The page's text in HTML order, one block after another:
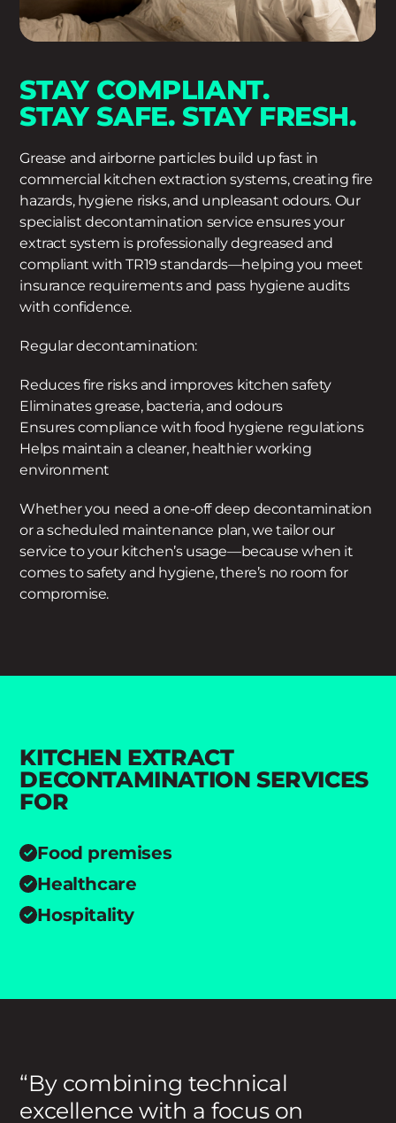
STAY COMPLIANT.
STAY SAFE. STAY FRESH.
Grease and airborne particles build up fast in
commercial kitchen extraction systems, creating fire
hazards, hygiene risks, and unpleasant odours. Our
specialist decontamination service ensures your
extract system is professionally degreased and
compliant with TR19 standards—helping you meet
insurance requirements and pass hygiene audits
with confidence.
Regular decontamination:
Reduces fire risks and improves kitchen safety
Eliminates grease, bacteria, and odours
Ensures compliance with food hygiene regulations
Helps maintain a cleaner, healthier working
environment
Whether you need a one-off deep decontamination
or a scheduled maintenance plan, we tailor our
service to your kitchen’s usage—because when it
comes to safety and hygiene, there’s no room for
compromise.
KITCHEN EXTRACT
DECONTAMINATION SERVICES
FOR
Food premises
Healthcare
Hospitality
By combining technical
excellence with a focus on